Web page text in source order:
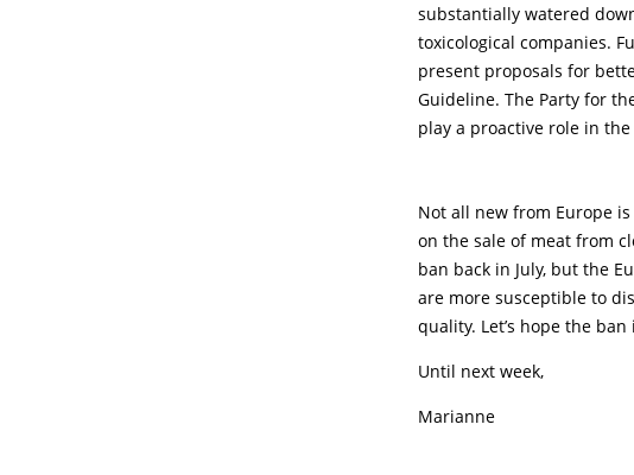
substantially watered
toxicological companies.
present proposals for
Guideline. The Party for
play a proactive role in
Not all new from Europe
on the sale of meat from
ban back in July, but the
are more susceptible to
quality. Let’s hope the ban
Until next week,
Marianne